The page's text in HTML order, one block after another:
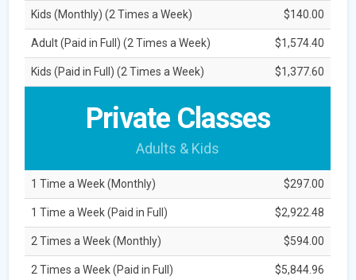
Kids (Monthly) (2 Times a Week) $140.00
Adult (Paid in Full) (2 Times a Week) $1,574.40
Kids (Paid in Full) (2 Times a Week) $1,377.60
Private Classes
Adults & Kids
1 Time a Week (Monthly) $297.00
1 Time a Week (Paid in Full) $2,922.48
2 Times a Week (Monthly) $594.00
2 Times a Week (Paid in Full) $5,844.96